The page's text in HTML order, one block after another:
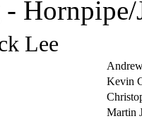
Lee
Kevin
Martin